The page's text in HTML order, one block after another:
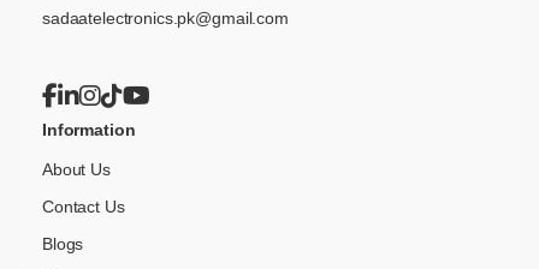
sadaatelectronics.pk@gmail.com
Information
About Us
Contact Us
Blogs